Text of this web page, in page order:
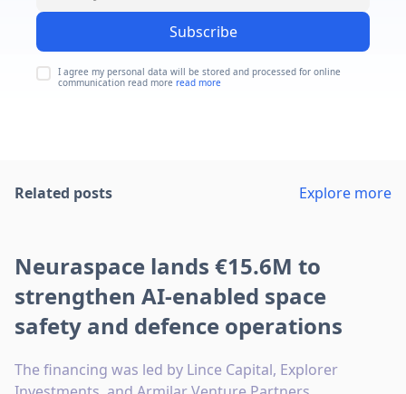
Subscribe
I agree my personal data will be stored and processed for online
communication read more read more
Related posts Explore more
Neuraspace lands €15.6M to
strengthen AI-enabled space
safety and defence operations
The financing was led by Lince Capital, Explorer